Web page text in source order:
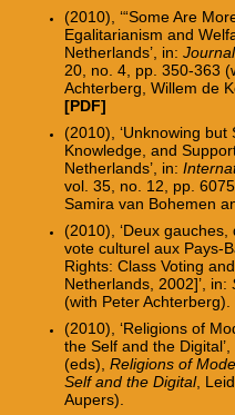
(2010), ‘“Some Are
Egalitarianism and
Netherlands’, in:
20, no. 4, pp. 350-363
Achterberg, Willem de
[PDF]
(2010), ‘Unknowing but
Knowledge, and
Netherlands’, in:
vol. 35, no. 12, pp.
Samira van Bohemen
(2010), ‘Deux
vote culturel aux Pays-
Rights: Class Voting
Netherlands, 2002]’, in:
(with Peter Achterberg).
(2010), ‘Religions of
the Self and the
(eds), Religions of
Self and the Digital,
Aupers).